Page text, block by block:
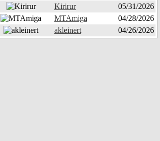
Kirirur
05/31/2026
MTAmiga
04/28/2026
akleinert
04/26/2026